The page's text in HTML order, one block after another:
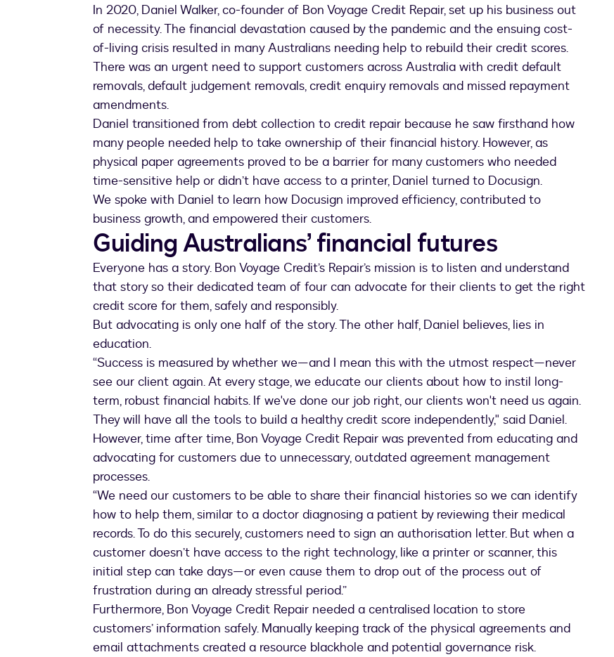
In 2020, Daniel Walker, co-founder of Bon Voyage Credit Repair, set up his business out
of necessity. The financial devastation caused by the pandemic and the ensuing cost-
of-living crisis resulted in many Australians needing help to rebuild their credit scores.
There was an urgent need to support customers across Australia with credit default
removals, default judgement removals, credit enquiry removals and missed repayment
amendments.
Daniel transitioned from debt collection to credit repair because he saw firsthand how
many people needed help to take ownership of their financial history. However, as
physical paper agreements proved to be a barrier for many customers who needed
time-sensitive help or didn’t have access to a printer, Daniel turned to Docusign.
We spoke with Daniel to learn how Docusign improved efficiency, contributed to
business growth, and empowered their customers.
Guiding Australians’ financial futures
Everyone has a story. Bon Voyage Credit’s Repair’s mission is to listen and understand
that story so their dedicated team of four can advocate for their clients to get the right
credit score for them, safely and responsibly.
But advocating is only one half of the story. The other half, Daniel believes, lies in
education.
“Success is measured by whether we—and I mean this with the utmost respect—never
see our client again. At every stage, we educate our clients about how to instil long-
term, robust financial habits. If we've done our job right, our clients won't need us again.
They will have all the tools to build a healthy credit score independently," said Daniel.
However, time after time, Bon Voyage Credit Repair was prevented from educating and
advocating for customers due to unnecessary, outdated agreement management
processes.
“We need our customers to be able to share their financial histories so we can identify
how to help them, similar to a doctor diagnosing a patient by reviewing their medical
records. To do this securely, customers need to sign an authorisation letter. But when a
customer doesn’t have access to the right technology, like a printer or scanner, this
initial step can take days—or even cause them to drop out of the process out of
frustration during an already stressful period.”
Furthermore, Bon Voyage Credit Repair needed a centralised location to store
customers’ information safely. Manually keeping track of the physical agreements and
email attachments created a resource blackhole and potential governance risk.